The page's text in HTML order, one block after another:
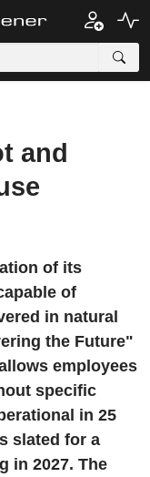
and
of its
of
in natural
the Future"
employees
specific
in 25
slated for a
in 2027. The